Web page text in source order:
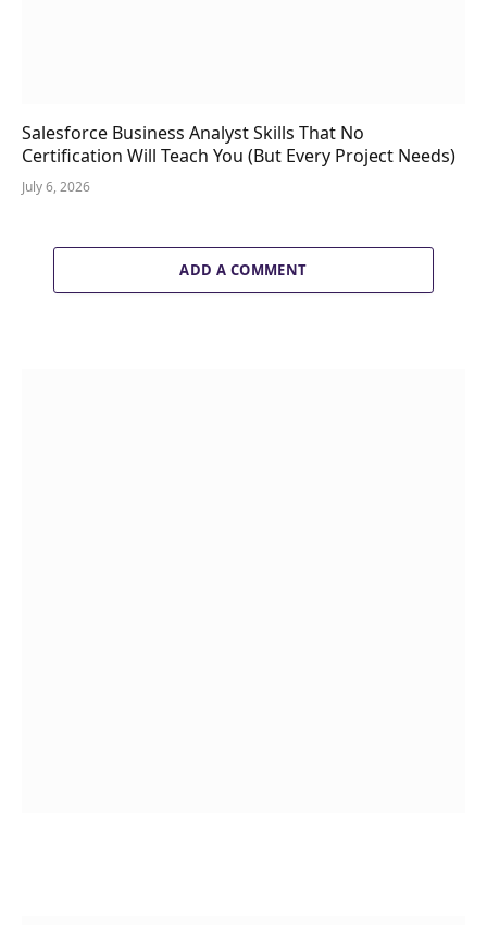
Salesforce Business Analyst Skills That No
Certification Will Teach You (But Every Project Needs)
July 6, 2026
ADD A COMMENT